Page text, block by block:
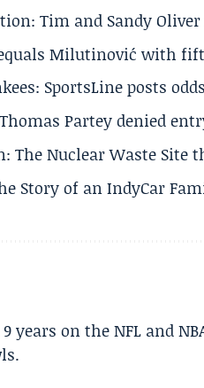
Tim and Sandy
Milutinović with
SportsLine posts
Partey denied
The Nuclear Waste Site
Story of an IndyCar
years on the NFL and